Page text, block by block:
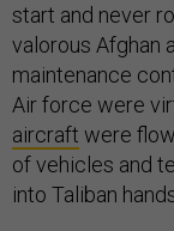
start and never
valorous Afghan
maintenance
Air force were
aircraft were
of vehicles and
into Taliban